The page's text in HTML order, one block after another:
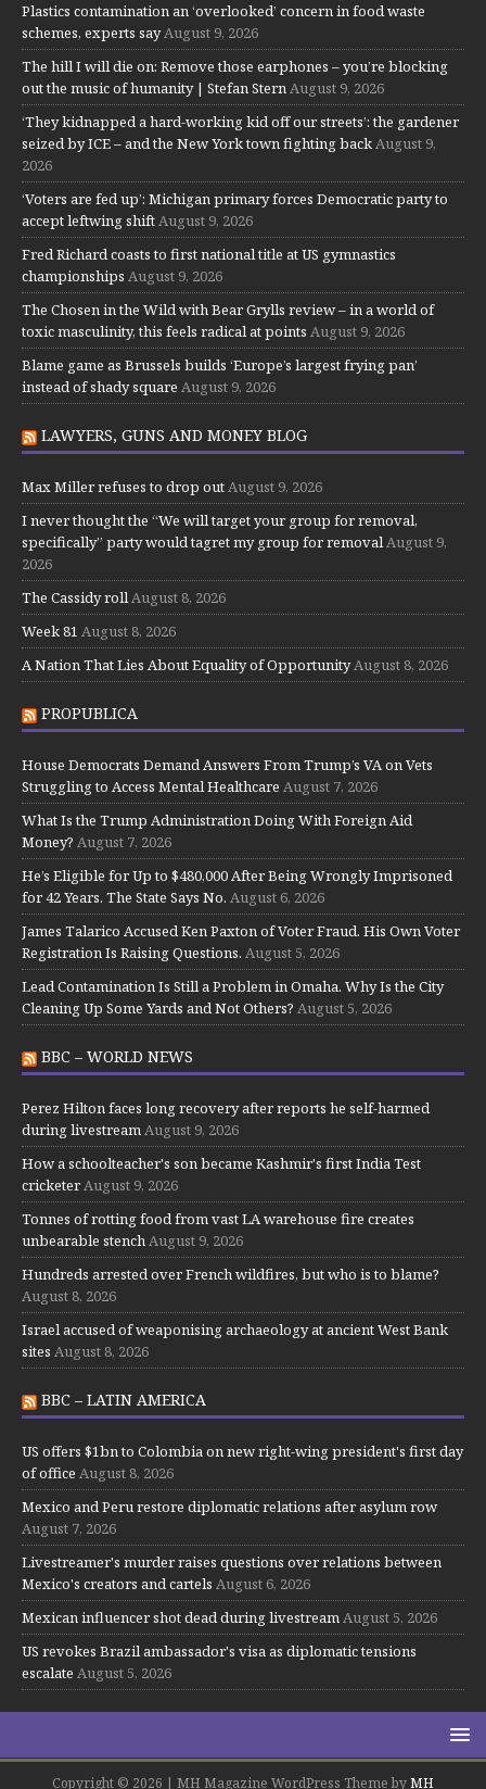
Plastics contamination an ‘overlooked’ concern in food waste
schemes, experts sayAugust 9, 2026
The hill I will die on: Remove those earphones – you’re blocking
out the music of humanity | Stefan SternAugust 9, 2026
‘They kidnapped a hard-working kid off our streets’: the gardener
seized by ICE – and the New York town fighting backAugust 9,
2026
‘Voters are fed up’: Michigan primary forces Democratic party to
accept leftwing shiftAugust 9, 2026
Fred Richard coasts to first national title at US gymnastics
championships August 9, 2026
The Chosen in the Wild with Bear Grylls review – in a world of
toxic masculinity, this feels radical at points August 9, 2026
Blame game as Brussels builds ‘Europe’s largest frying pan’
instead of shady square August 9, 2026
LAWYERS, GUNS AND MONEY BLOG
Max Miller refuses to drop outAugust 9, 2026
I never thought the “We will target your group for removal,
specifically” party would tagret my group for removalAugust 9,
2026
The Cassidy rollAugust 8, 2026
Week 81 August 8, 2026
A Nation That Lies About Equality of OpportunityAugust 8, 2026
PROPUBLICA
House Democrats Demand Answers From Trump’s VA on Vets
Struggling to Access Mental Healthcare August 7, 2026
What Is the Trump Administration Doing With Foreign Aid
Money? August 7, 2026
He’s Eligible for Up to $480,000 After Being Wrongly Imprisoned
for 42 Years. The State Says No. August 6, 2026
James Talarico Accused Ken Paxton of Voter Fraud. His Own Voter
Registration Is Raising Questions. August 5, 2026
Lead Contamination Is Still a Problem in Omaha. Why Is the City
Cleaning Up Some Yards and Not Others? August 5, 2026
BBC – WORLD NEWS
Perez Hilton faces long recovery after reports he self-harmed
during livestreamAugust 9, 2026
How a schoolteacher's son became Kashmir's first India Test
cricketerAugust 9, 2026
Tonnes of rotting food from vast LA warehouse fire creates
unbearable stenchAugust 9, 2026
Hundreds arrested over French wildfires, but who is to blame?
August 8, 2026
Israel accused of weaponising archaeology at ancient West Bank
sites August 8, 2026
BBC – LATIN AMERICA
US offers $1bn to Colombia on new right-wing president's first day
of office August 8, 2026
Mexico and Peru restore diplomatic relations after asylum row
August 7, 2026
Livestreamer's murder raises questions over relations between
Mexico's creators and cartels August 6, 2026
Mexican influencer shot dead during livestreamAugust 5, 2026
US revokes Brazil ambassador's visa as diplomatic tensions
escalate August 5, 2026
Copyright © 2026 | MH Magazine WordPress Theme byMH